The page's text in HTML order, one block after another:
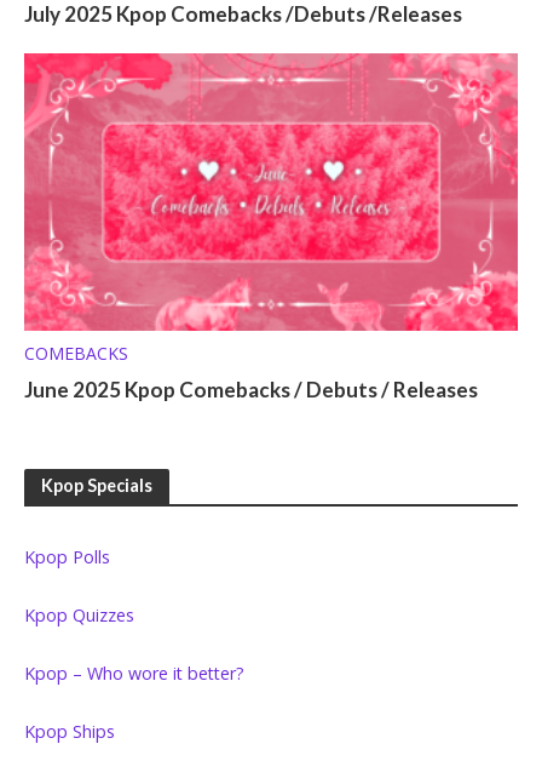
July 2025 Kpop Comebacks /Debuts /Releases
COMEBACKS
June 2025 Kpop Comebacks / Debuts / Releases
Kpop Specials
Kpop Polls
Kpop Quizzes
Kpop – Who wore it better?
Kpop Ships